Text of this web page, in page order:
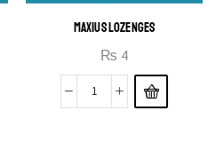
MAXIUS LOZENGES
₨ 4